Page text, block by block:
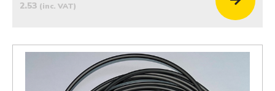
2.53 (inc. VAT)